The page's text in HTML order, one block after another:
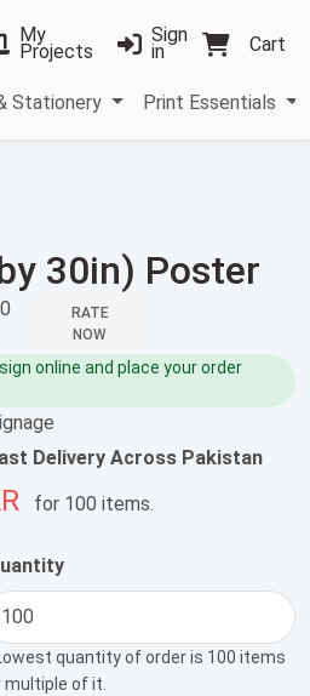
My
Projects
Sign
in Cart
Stationery Print Essentials
30in) Poster
RATE
NOW
online and place your order
Delivery Across Pakistan
for 100 items.
quantity of order is 100 items
multiple of it.